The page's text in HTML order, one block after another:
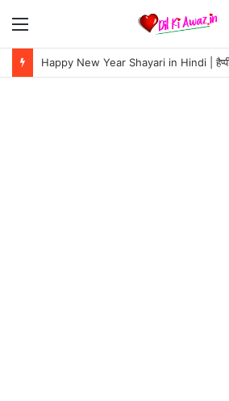
Menu
Happy New Year Shayari in Hindi | हैप्पी